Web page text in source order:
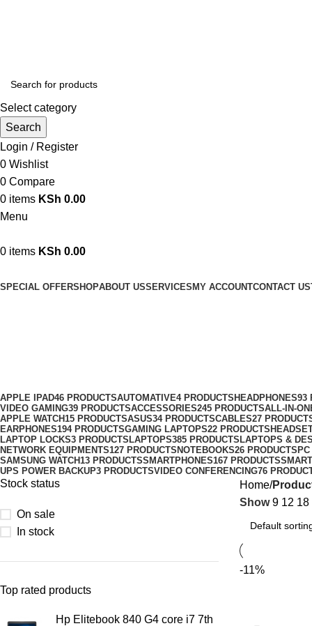
Select category
Search
Login / Register
0 Wishlist
0 Compare
0 items KSh 0.00
Menu
0 items KSh 0.00
SPECIAL OFFERSHOPABOUT USSERVICES MY ACCOUNTCONTACT US
APPLE IPAD46 PRODUCTSAUTOMATIVE4 PRODUCTS HEADPHONES93
VIDEO GAMING39 PRODUCTSACCESSORIES245 PRODUCTSALL-IN-
APPLE WATCH15 PRODUCTSASUS34 PRODUCTSCABLES27
EARPHONES194 PRODUCTSGAMING LAPTOPS22 PRODUCTS
LAPTOP LOCKS3 PRODUCTS LAPTOPS385 PRODUCTS LAPTOPS &
NETWORK EQUIPMENTS127 PRODUCTS NOTEBOOKS26 PRODUCTS
SAMSUNG WATCH13 PRODUCTSSMARTPHONES167 PRODUCTS
UPS POWER BACKUP3 PRODUCTSVIDEO CONFERENCING76
Stock status
On sale
In stock
Top rated products
Hp Elitebook 840 G4 core i7 7th
Home
Show9 12 18
-11%